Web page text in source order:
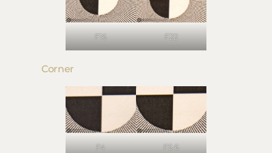
F16 F22
Corner
F4 F5.6